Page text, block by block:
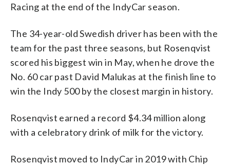
Racing at the end of the IndyCar season.
The 34-year-old Swedish driver has been with the
team for the past three seasons, but Rosenqvist
scored his biggest win in May, when he drove the
No. 60 car past David Malukas at the finish line to
win the Indy 500 by the closest margin in history.
Rosenqvist earned a record $4.34 million along
with a celebratory drink of milk for the victory.
Rosenqvist moved to IndyCar in 2019 with Chip